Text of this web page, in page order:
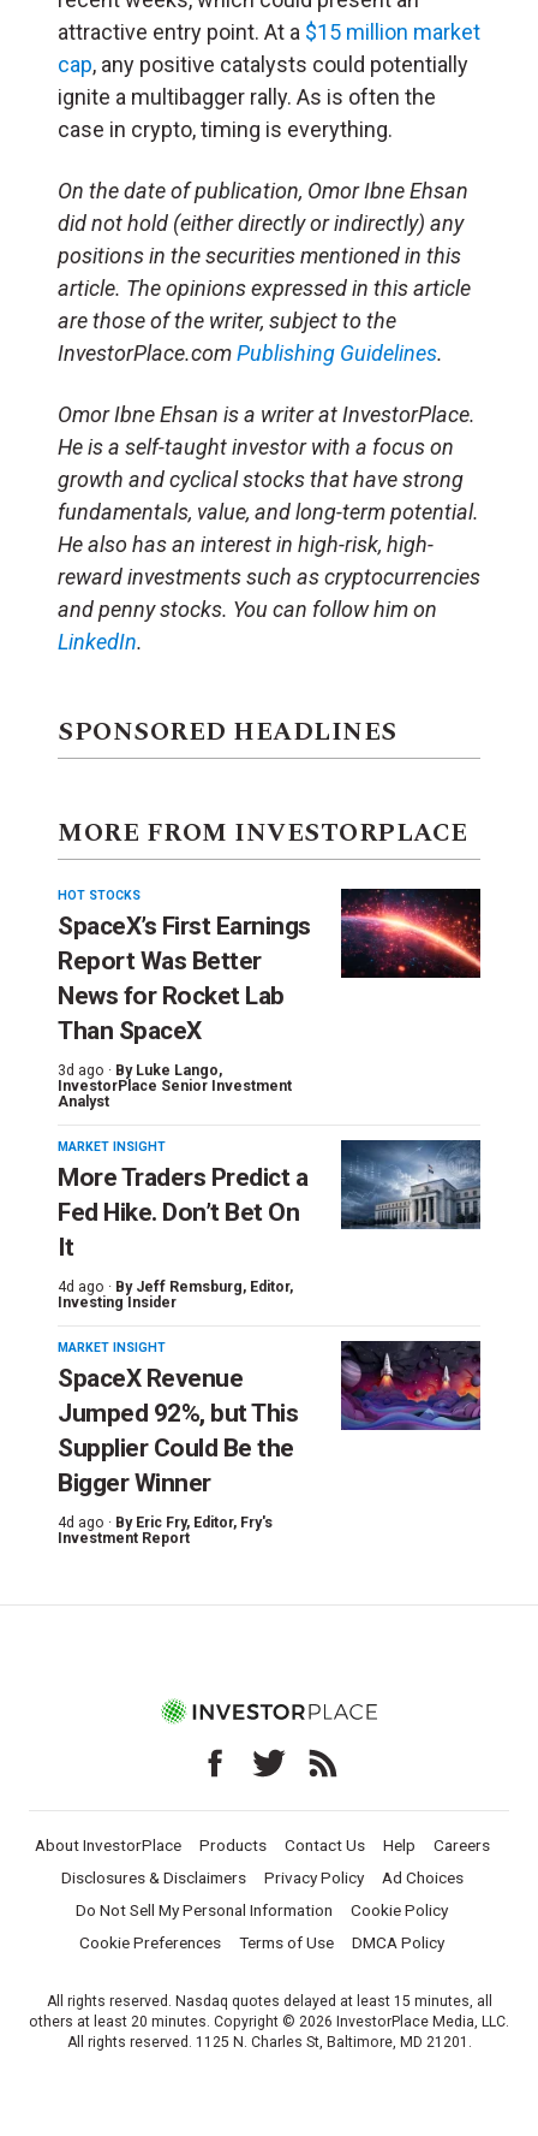
attractive entry point. At a $15 million market
cap, any positive catalysts could potentially
ignite a multibagger rally. As is often the
case in crypto, timing is everything.
On the date of publication, Omor Ibne Ehsan
did not hold (either directly or indirectly) any
positions in the securities mentioned in this
article. The opinions expressed in this article
are those of the writer, subject to the
InvestorPlace.comPublishing Guidelines.
Omor Ibne Ehsan is a writer at InvestorPlace.
He is a self-taught investor with a focus on
growth and cyclical stocks that have strong
fundamentals, value, and long-term potential.
He also has an interest in high-risk, high-
reward investments such as cryptocurrencies
and penny stocks. You can follow him on
LinkedIn.
SPONSORED HEADLINES
MORE FROM INVESTORPLACE
HOT STOCKS
SpaceX’s First Earnings
Report Was Better
News for Rocket Lab
Than SpaceX
3d ago · By Luke Lango,
InvestorPlace Senior Investment
Analyst
MARKET INSIGHT
More Traders Predict a
Fed Hike. Don’t Bet On
It
4d ago · By Jeff Remsburg, Editor,
Investing Insider
MARKET INSIGHT
SpaceX Revenue
Jumped 92%, but This
Supplier Could Be the
Bigger Winner
4d ago · By Eric Fry, Editor, Fry's
Investment Report
About InvestorPlace Products Contact Us Help
Careers
Disclosures & Disclaimers
Privacy Policy
Ad Choices
Do Not Sell My Personal Information
Cookie Policy
Cookie Preferences
Terms of Use DMCA Policy
All rights reserved. Nasdaq quotes delayed at least 15 minutes, all
others at least 20 minutes. Copyright © 2026 InvestorPlace Media, LLC.
All rights reserved. 1125 N. Charles St, Baltimore, MD 21201.